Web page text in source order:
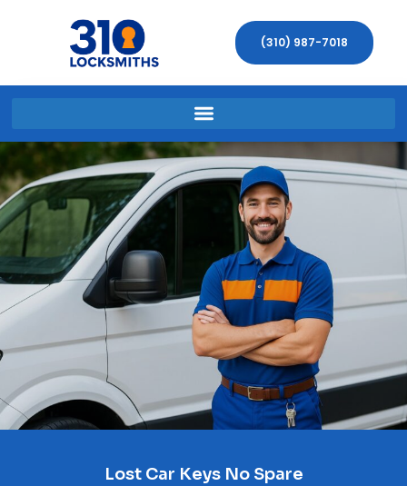
(310) 987-7018
Lost Car Keys No Spare